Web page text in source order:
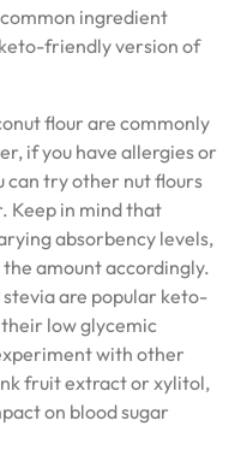
ingredient
friendly version of
flour are commonly
if you have allergies or
can try other nut flours
Keep in mind that
absorbency levels,
amount accordingly.
are popular keto-
low glycemic
with other
fruit extract or xylitol,
on blood sugar